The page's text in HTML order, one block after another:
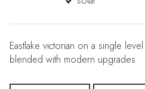
Eastlake victorian on a single
blended with modern upgrades